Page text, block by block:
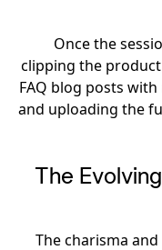
Once the
clipping the
FAQ blog posts
and uploading the
The
The charisma